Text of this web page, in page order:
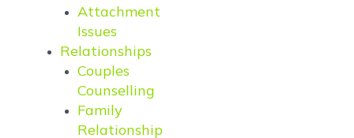
Attachment
Issues
Relationships
Couples
Counselling
Family
Relationship